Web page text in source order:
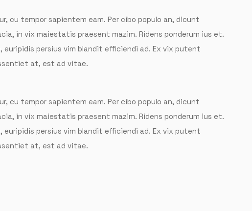
cu tempor sapientem eam. Per cibo populo an, dicunt
in vix maiestatis praesent mazim. Ridens ponderum ius et.
euripidis persius vim blandit efficiendi ad. Ex vix putent
at, est ad vitae.
cu tempor sapientem eam. Per cibo populo an, dicunt
in vix maiestatis praesent mazim. Ridens ponderum ius et.
euripidis persius vim blandit efficiendi ad. Ex vix putent
at, est ad vitae.